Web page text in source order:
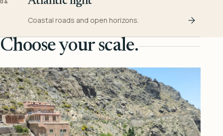
Coastal roads and open horizons.
Choose your scale.